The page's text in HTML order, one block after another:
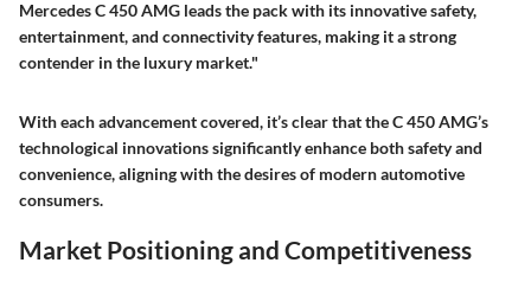
Mercedes C 450 AMG leads the pack with its innovative safety,
entertainment, and connectivity features, making it a strong
contender in the luxury market."
With each advancement covered, it’s clear that the C 450 AMG’s
technological innovations significantly enhance both safety and
convenience, aligning with the desires of modern automotive
consumers.
Market Positioning and Competitiveness